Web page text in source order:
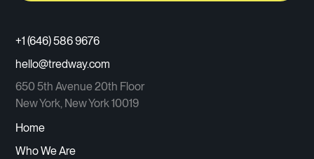
+1 (646) 586 9676
hello@tredway.com
650 5th Avenue 20th Floor
New York, New York 10019
Home
Who We Are